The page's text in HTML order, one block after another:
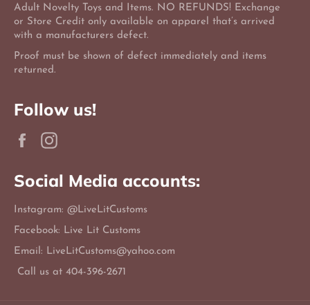
Adult Novelty Toys and Items. NO REFUNDS! Exchange
or Store Credit only available on apparel that’s arrived
with a manufacturers defect.
Proof must be shown of defect immediately and items
returned.
Follow us!
Facebook
Social Media accounts:
Instagram: @LiveLitCustoms
Facebook: Live Lit Customs
Email: LiveLitCustoms@yahoo.com
Call us at 404-396-2671